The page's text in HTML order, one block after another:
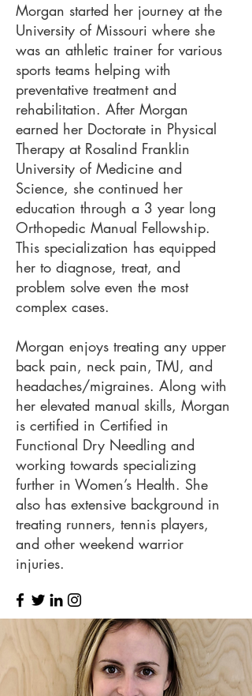
Morgan started her journey at the
University of Missouri where she
was an athletic trainer for various
sports teams helping with
preventative treatment and
rehabilitation. After Morgan
earned her Doctorate in Physical
Therapy at Rosalind Franklin
University of Medicine and
Science, she continued her
education through a 3 year long
Orthopedic Manual Fellowship.
This specialization has equipped
her to diagnose, treat, and
problem solve even the most
complex cases.
Morgan enjoys treating any upper
back pain, neck pain, TMJ, and
headaches/migraines. Along with
her elevated manual skills, Morgan
is certified in Certified in
Functional Dry Needling and
working towards specializing
further in Women’s Health. She
also has extensive background in
treating runners, tennis players,
and other weekend warrior
injuries.